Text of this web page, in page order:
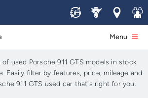
Sell ServiceLocations
Join
Menu
Used Porsche 911
used Porsche 911 GTS models in stock
Easily filter by features, price, mileage and
911 GTS used car that's right for you.